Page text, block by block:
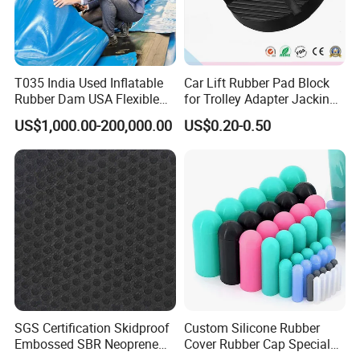
Certifications
FAQ
T035 India Used Inflatable
Rubber Dam USA Flexible
Rubber Weir for River Water
US$1,000.00-200,000.00
Car Lift Rubber Pad Block
for Trolley Adapter Jacking
Pad Lifting
US$0.20-0.50
SGS Certification Skidproof
Embossed SBR Neoprene
Custom Silicone Rubber
Cover Rubber Cap Special